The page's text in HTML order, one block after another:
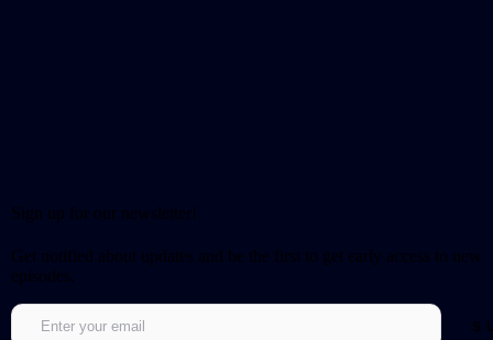
Sign up for our newsletter!
Get notified about updates and be the first to get early access to new
episodes.